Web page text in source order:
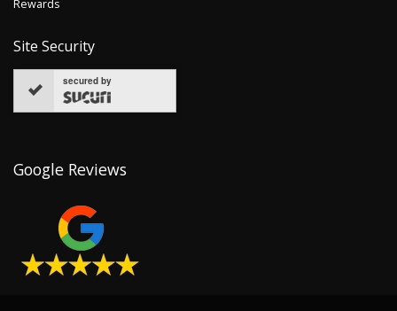
Rewards
Site Security
secured by
Google Reviews